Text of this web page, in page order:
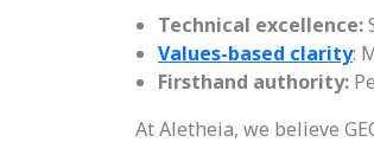
Technical excellence:
Values-based clarity:
Firsthand authority:
At Aletheia, we believe